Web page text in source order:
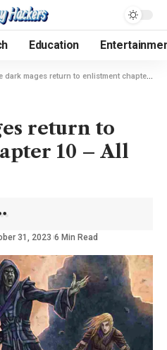
Education
mages return to enlistment chapter 10 – All Details
return to
10 – All
31, 2023 6 Min Read